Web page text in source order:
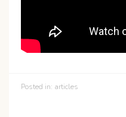
Posted in: articles